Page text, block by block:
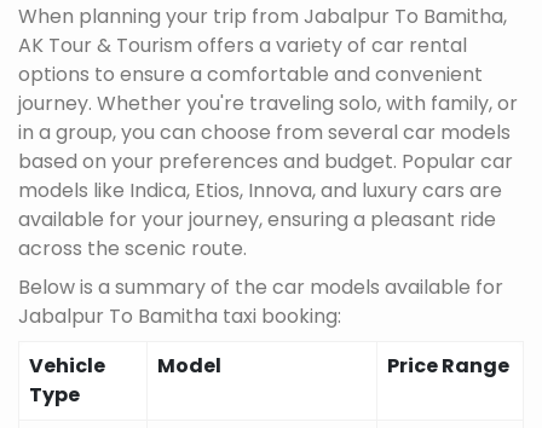
When planning your trip from Jabalpur To Bamitha,
AK Tour & Tourism offers a variety of car rental
options to ensure a comfortable and convenient
journey. Whether you're traveling solo, with family, or
in a group, you can choose from several car models
based on your preferences and budget. Popular car
models like Indica, Etios, Innova, and luxury cars are
available for your journey, ensuring a pleasant ride
across the scenic route.
Below is a summary of the car models available for
Jabalpur To Bamitha taxi booking:
Vehicle
Type
Model Price Range